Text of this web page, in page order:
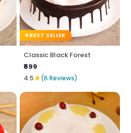
BEST SELLER
Classic Black Forest
₹599
4.5★(6 Reviews)